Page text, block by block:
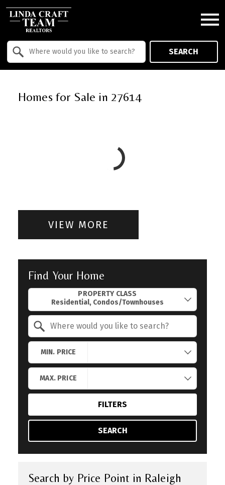
SEARCH
Homes for Sale in 27614
VIEW MORE
Find Your Home
PROPERTY CLASS
MIN. PRICE
MAX. PRICE
FILTERS
SEARCH
Search by Price Point in Raleigh